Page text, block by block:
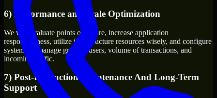
6) Performance and Scale Optimization
We will evaluate points of failure, increase application
responsiveness, utilize infrastructure resources wisely, and configure
systems to manage growth, users, volume of transactions, and
incoming traffic.
7) Post-Production Maintenance And Long-Term
Support